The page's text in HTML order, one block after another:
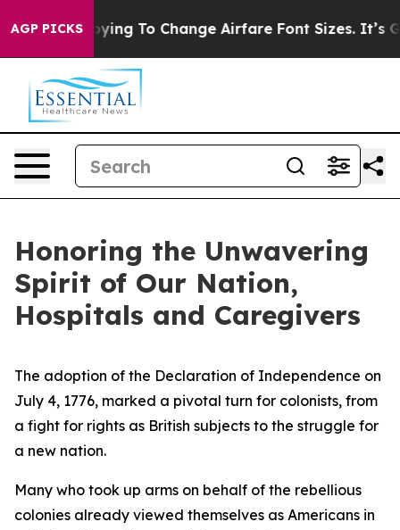
AGP PICKS
Are Lobbying To Change Airfare Font Sizes. It’s
Honoring the Unwavering
Spirit of Our Nation,
Hospitals and Caregivers
The adoption of the Declaration of Independence on
July 4, 1776, marked a pivotal turn for colonists, from
a fight for rights as British subjects to the struggle for
a new nation.
Many who took up arms on behalf of the rebellious
colonies already viewed themselves as Americans in